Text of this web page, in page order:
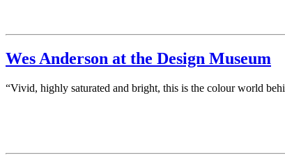
Wes Anderson at the Design Museum
“Vivid, highly saturated and bright, this is the colour world